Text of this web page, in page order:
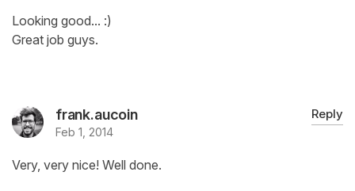
Looking good... :)
Great job guys.
frank.aucoin
Feb 1, 2014
Reply
Very, very nice! Well done.